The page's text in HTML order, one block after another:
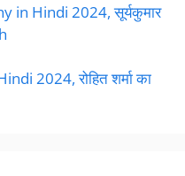
in Hindi 2024, सूर्यकुमार
2024, रोहित शर्मा का